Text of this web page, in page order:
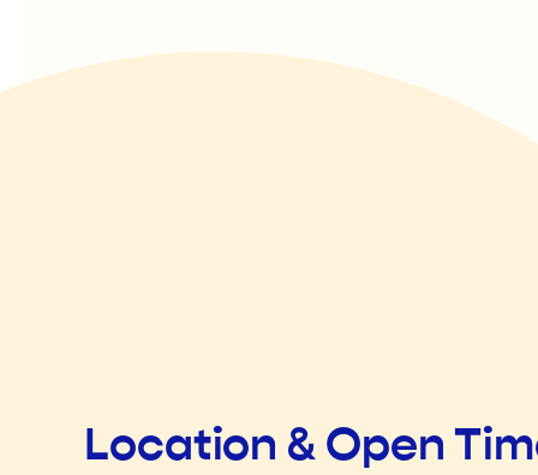
Location & Open